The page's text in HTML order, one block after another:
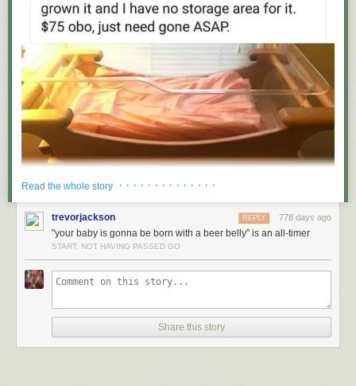
Read the whole story · · · · · · · · · · · · · ·
trevorjackson 778 days ago
REPLY
"your baby is gonna be born with a beer belly" is an all-timer
START, NOT HAVING PASSED GO
Share this story